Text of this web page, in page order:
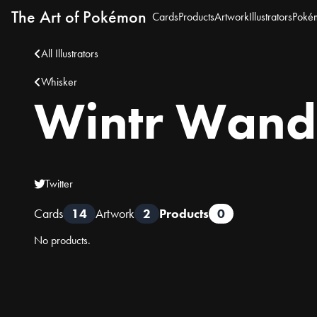
The Art of Pokémon CardsProductsArtworkIllustrators
All Illustrators
Whisker
Wintr
Twitter
Cards 14 Artwork 2 Products 0
No products.